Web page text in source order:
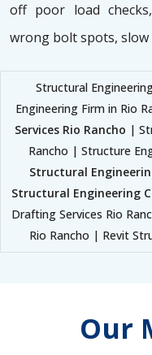
off poor load
wrong bolt spots, slow
Structural
Engineering Firm in Rio
Services Rio Rancho |
Rancho | Structure
Structural
Structural Engineering
Drafting Services Rio
Rio Rancho | Revit
Our